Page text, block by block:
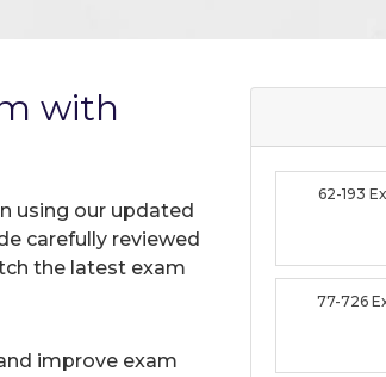
with
using our updated
carefully reviewed
the latest exam
improve exam
62-193
77-726